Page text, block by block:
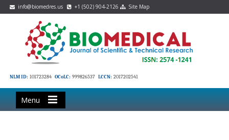
info@biomedres.us +1 (502) 904-2126 Site Map
NLM ID: 101723284 OCoLC: 999826537 LCCN: 2017202541
Menu